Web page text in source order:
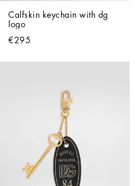
Calfskin keychain with dg
logo
€295